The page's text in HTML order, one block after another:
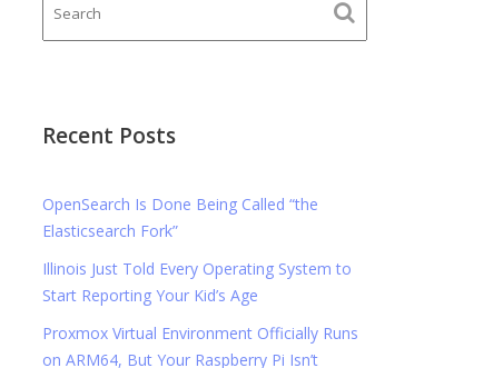
Recent Posts
OpenSearch Is Done Being Called “the
Elasticsearch Fork”
Illinois Just Told Every Operating System to
Start Reporting Your Kid’s Age
Proxmox Virtual Environment Officially Runs
on ARM64, But Your Raspberry Pi Isn’t